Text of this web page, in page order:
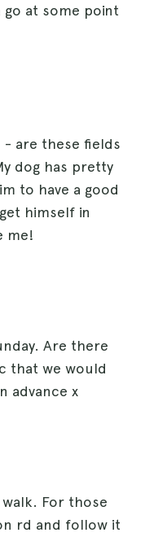
go at some point
are these fields
dog has pretty
to have a good
himself in
me!
Are there
that we would
advance x
For those
rd and follow it